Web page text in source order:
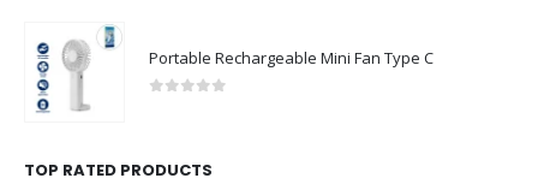
Portable Rechargeable Mini Fan Type C
TOP RATED PRODUCTS